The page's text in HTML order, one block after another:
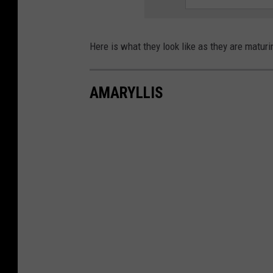
Here is what they look like as they are
AMARYLLIS